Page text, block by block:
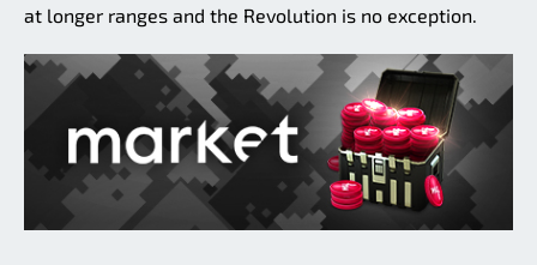
at longer ranges and the Revolution is no exception.